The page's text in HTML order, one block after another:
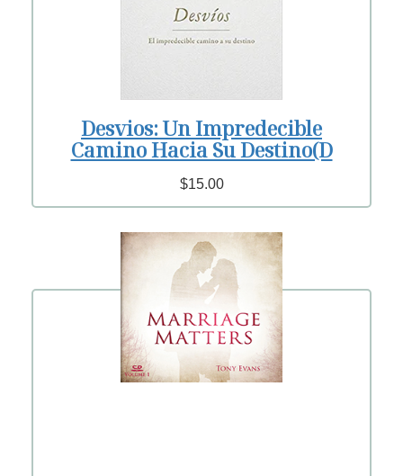
Desvios: Un Impredecible
Camino Hacia Su Destino(D
$15.00